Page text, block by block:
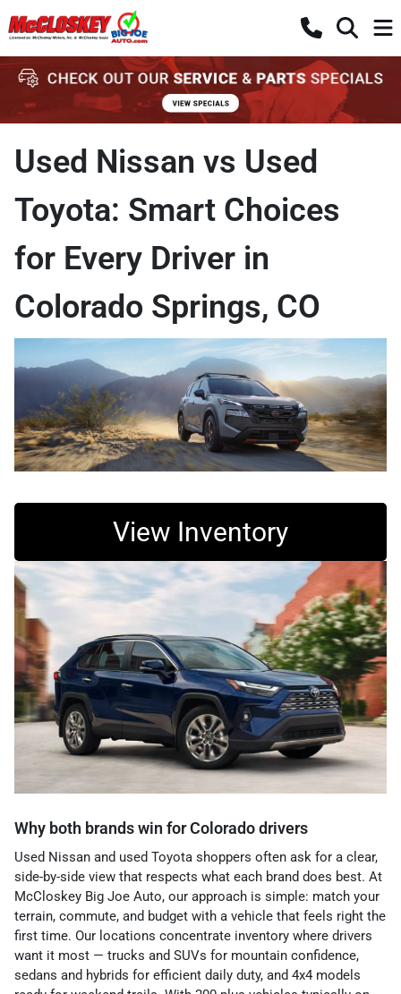
Used Nissan vs Used
Toyota: Smart Choices
for Every Driver in
Colorado Springs, CO
View Inventory
Why both brands win for Colorado drivers
Used Nissan and used Toyota shoppers often ask for a clear,
side-by-side view that respects what each brand does best. At
McCloskey Big Joe Auto, our approach is simple: match your
terrain, commute, and budget with a vehicle that feels right the
first time. Our locations concentrate inventory where drivers
want it most — trucks and SUVs for mountain confidence,
sedans and hybrids for efficient daily duty, and 4x4 models